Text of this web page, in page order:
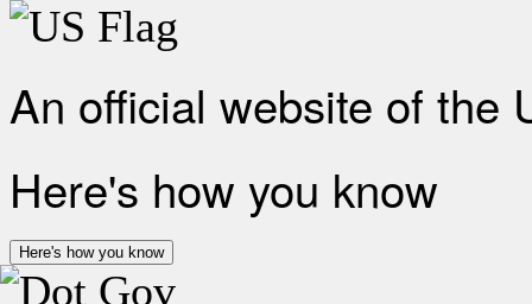
An official website of the
Here's how you know
Here's how you know